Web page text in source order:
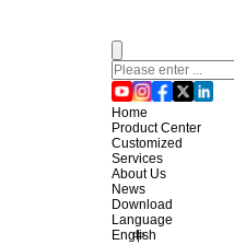
Home
Product Center
Customized
Services
About Us
News
Download
Language
English
中